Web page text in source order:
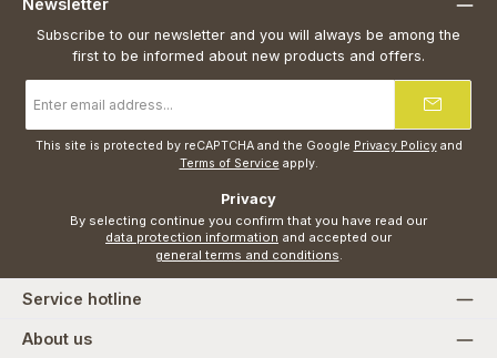
Newsletter
Subscribe to our newsletter and you will always be among the
first to be informed about new products and offers.
address
*
This site is protected by reCAPTCHA and the Google Privacy Policyand
Terms of Service apply.
Privacy
data protection information
general terms and conditions.
Service hotline
About us